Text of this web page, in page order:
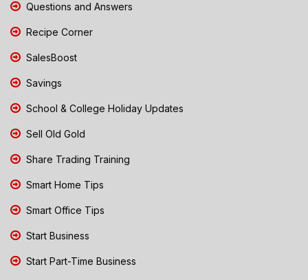
Questions and Answers
Recipe Corner
SalesBoost
Savings
School & College Holiday Updates
Sell Old Gold
Share Trading Training
Smart Home Tips
Smart Office Tips
Start Business
Start Part-Time Business